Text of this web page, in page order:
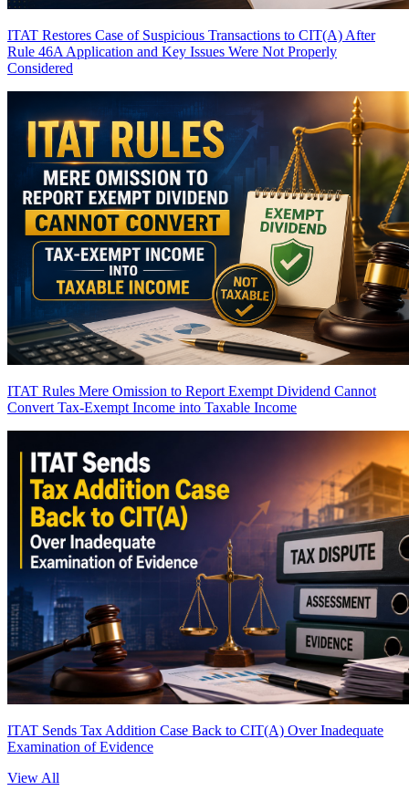
ITAT Restores Case of Suspicious Transactions to CIT(A) After
Rule 46A Application and Key Issues Were Not Properly
Considered
ITAT Rules Mere Omission to Report Exempt Dividend Cannot
Convert Tax-Exempt Income into Taxable Income
ITAT Sends Tax Addition Case Back to CIT(A) Over Inadequate
Examination of Evidence
View All